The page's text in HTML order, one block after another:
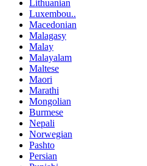
Lithuanian
Luxembou..
Macedonian
Malagasy
Malay
Malayalam
Maltese
Maori
Marathi
Mongolian
Burmese
Nepali
Norwegian
Pashto
Persian